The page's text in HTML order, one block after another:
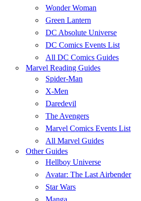
Wonder Woman
Green Lantern
DC Absolute Universe
DC Comics Events List
All DC Comics Guides
Marvel Reading Guides
Spider-Man
X-Men
Daredevil
The Avengers
Marvel Comics Events List
All Marvel Guides
Other Guides
Hellboy Universe
Avatar: The Last Airbender
Star Wars
Manga